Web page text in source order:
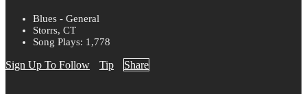
Blues - General
Storrs, CT
Song Plays: 1,778
Sign Up To Follow Tip Share